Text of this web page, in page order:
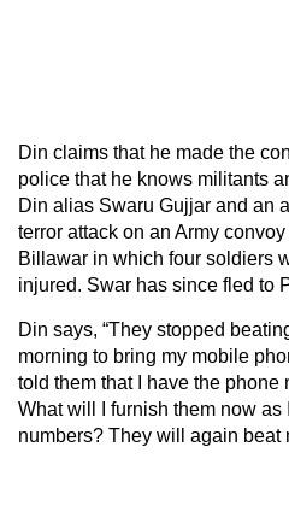
Din claims that he made the
police that he knows militants
Din alias Swaru Gujjar and an
terror attack on an Army
Billawar in which four soldiers
injured. Swar has since fled to
Din says, “They stopped
morning to bring my mobile
told them that I have the phone
What will I furnish them now as
numbers? They will again beat